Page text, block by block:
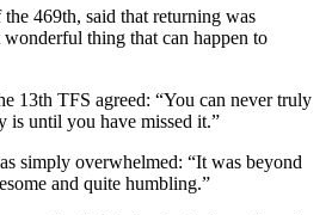
469th, said that returning was
thing that can happen to
13th TFS agreed: “You can never truly
is until you have missed it.”
simply overwhelmed: “It was beyond
and quite humbling.”